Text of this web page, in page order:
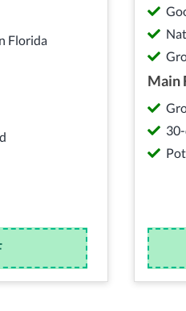
Florida
Main